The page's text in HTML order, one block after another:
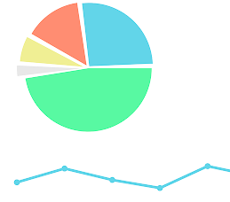
🇨🇦 Is Canada Worth It
💰 Gold vs FD vs Stock vs Land
Bike vs Public Transport
MBA ROI Calculator Nepal